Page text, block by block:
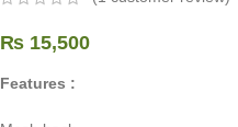
₨ 15,500
Features :